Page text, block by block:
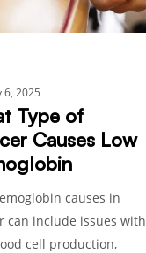
6, 2025
Type of
Causes Low
causes in
can include issues with
cell production,